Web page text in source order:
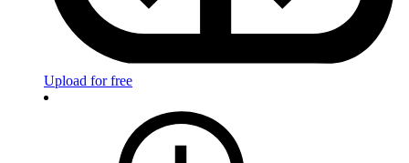
Upload for free